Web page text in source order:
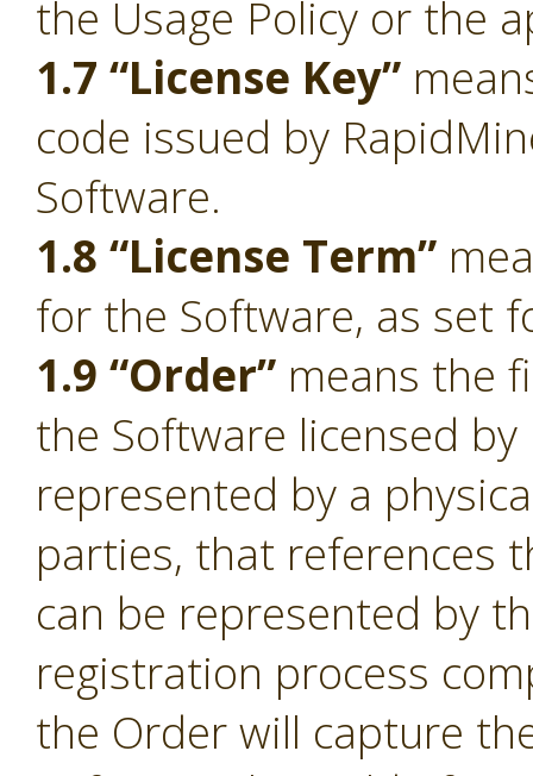
the Usage Policy or the
1.7 “License Key”
code issued by
Software.
1.8 “License Term”
for the Software, as set
1.9 “Order” means the
the Software licensed
represented by a
parties, that references
can be represented by
registration process
the Order will capture